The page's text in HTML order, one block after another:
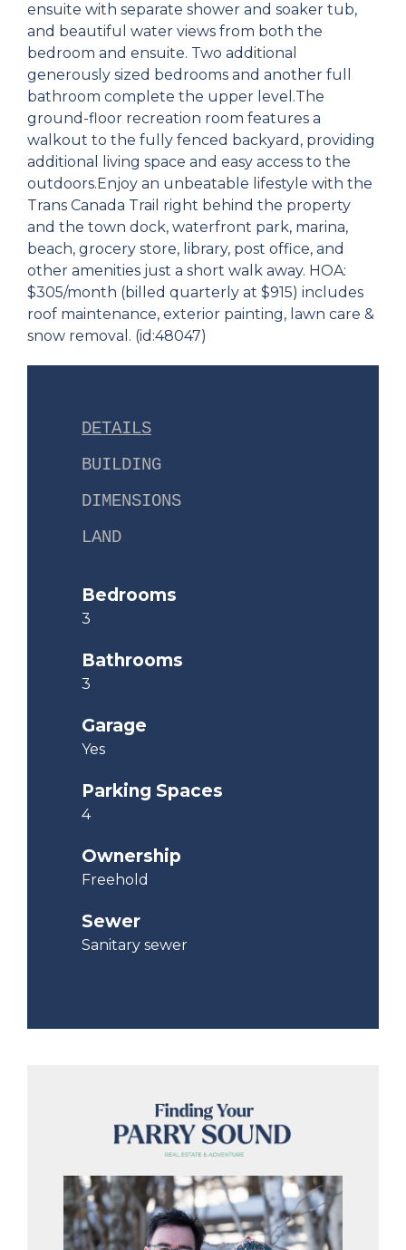
ensuite with separate shower and soaker tub,
and beautiful water views from both the
bedroom and ensuite. Two additional
generously sized bedrooms and another full
bathroom complete the upper level.The
ground-floor recreation room features a
walkout to the fully fenced backyard, providing
additional living space and easy access to the
outdoors.Enjoy an unbeatable lifestyle with the
Trans Canada Trail right behind the property
and the town dock, waterfront park, marina,
beach, grocery store, library, post office, and
other amenities just a short walk away. HOA:
$305/month (billed quarterly at $915) includes
roof maintenance, exterior painting, lawn care &
snow removal. (id:48047)
DETAILS
BUILDING
DIMENSIONS
LAND
Bedrooms
3
Bathrooms
3
Garage
Yes
Parking Spaces
4
Ownership
Freehold
Sewer
Sanitary sewer